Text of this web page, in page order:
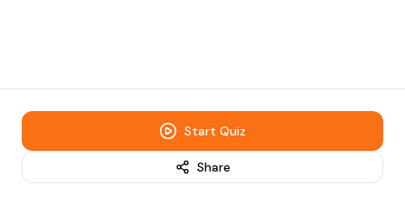
Start Quiz
Share